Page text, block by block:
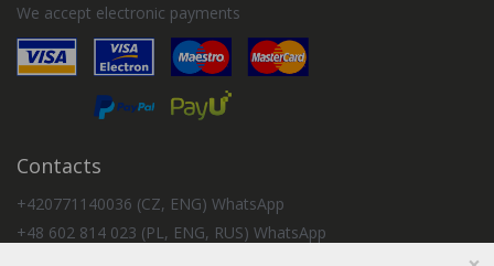
We accept electronic payments
Contacts
+420771140036 (CZ, ENG) WhatsApp
+48 602 814 023 (PL, ENG, RUS) WhatsApp